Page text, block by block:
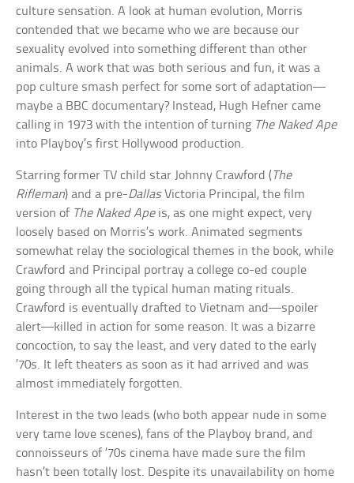
culture sensation. A look at human evolution, Morris
contended that we became who we are because our
sexuality evolved into something different than other
animals. A work that was both serious and fun, it was a
pop culture smash perfect for some sort of adaptation—
maybe a BBC documentary? Instead, Hugh Hefner came
calling in 1973 with the intention of turning The Naked Ape
into Playboy’s first Hollywood production.
Starring former TV child star Johnny Crawford (The
Rifleman) and a pre-DallasVictoria Principal, the film
version of The Naked Apeis, as one might expect, very
loosely based on Morris’s work. Animated segments
somewhat relay the sociological themes in the book, while
Crawford and Principal portray a college co-ed couple
going through all the typical human mating rituals.
Crawford is eventually drafted to Vietnam and—spoiler
alert—killed in action for some reason. It was a bizarre
concoction, to say the least, and very dated to the early
’70s. It left theaters as soon as it had arrived and was
almost immediately forgotten.
Interest in the two leads (who both appear nude in some
very tame love scenes), fans of the Playboy brand, and
connoisseurs of ’70s cinema have made sure the film
hasn’t been totally lost. Despite its unavailability on home